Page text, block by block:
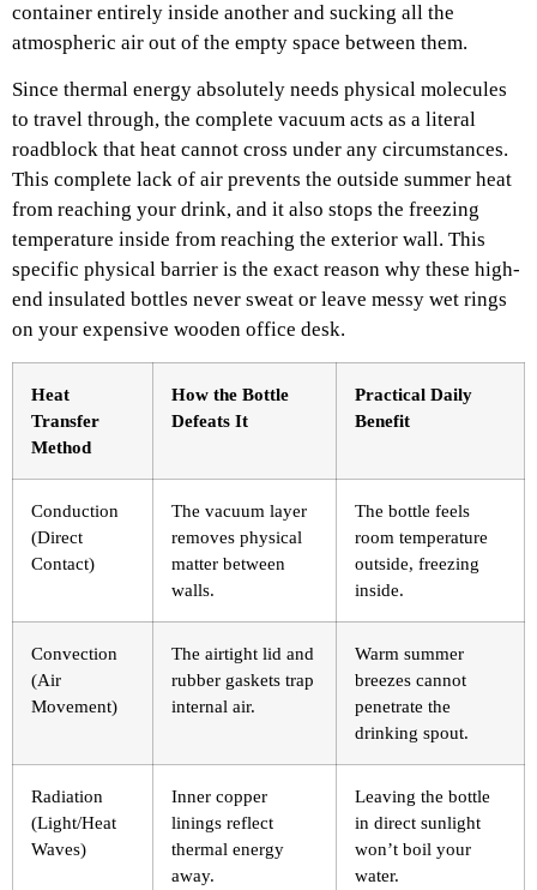
container entirely inside another and sucking all the
atmospheric air out of the empty space between them.
Since thermal energy absolutely needs physical molecules
to travel through, the complete vacuum acts as a literal
roadblock that heat cannot cross under any circumstances.
This complete lack of air prevents the outside summer heat
from reaching your drink, and it also stops the freezing
temperature inside from reaching the exterior wall. This
specific physical barrier is the exact reason why these high-
end insulated bottles never sweat or leave messy wet rings
on your expensive wooden office desk.
Heat
Transfer
Method
How the Bottle
Defeats It
Practical Daily
Benefit
Conduction
(Direct
Contact)
The vacuum layer
removes physical
matter between
walls.
The bottle feels
room temperature
outside, freezing
inside.
Convection
(Air
Movement)
The airtight lid and
rubber gaskets trap
internal air.
Warm summer
breezes cannot
penetrate the
drinking spout.
Radiation
(Light/Heat
Waves)
Inner copper
linings reflect
thermal energy
away.
Leaving the bottle
in direct sunlight
won’t boil your
water.